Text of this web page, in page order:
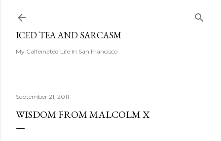
ICED TEA AND SARCASM
My Caffeinated Life In San Francisco
September 21, 2011
WISDOM FROM MALCOLM X